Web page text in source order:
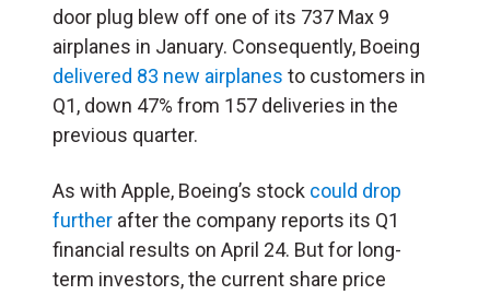
door plug blew off one of its 737 Max 9
airplanes in January. Consequently, Boeing
delivered 83 new airplanes to customers in
Q1, down 47% from 157 deliveries in the
previous quarter.
As with Apple, Boeing’s stock could drop
further after the company reports its Q1
financial results on April 24. But for long-
term investors, the current share price